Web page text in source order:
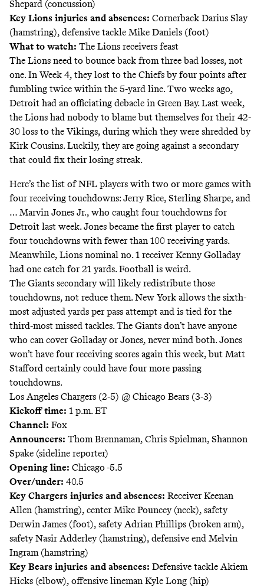
Shepard (concussion)
Key Lions injuries and absences: Cornerback Darius Slay
(hamstring), defensive tackle Mike Daniels (foot)
What to watch: The Lions receivers feast
The Lions need to bounce back from three bad losses, not
one. In Week 4, they lost to the Chiefs by four points after
fumbling twice within the 5-yard line. Two weeks ago,
Detroit had an officiating debacle in Green Bay. Last week,
the Lions had nobody to blame but themselves for their 42-
30 loss to the Vikings, during which they were shredded by
Kirk Cousins. Luckily, they are going against a secondary
that could fix their losing streak.
Here’s the list of NFL players with two or more games with
four receiving touchdowns: Jerry Rice, Sterling Sharpe, and
… Marvin Jones Jr., who caught four touchdowns for
Detroit last week. Jones became the first player to catch
four touchdowns with fewer than 100 receiving yards.
Meanwhile, Lions nominal no. 1 receiver Kenny Golladay
had one catch for 21 yards. Football is weird.
The Giants secondary will likely redistribute those
touchdowns, not reduce them. New York allows the sixth-
most adjusted yards per pass attempt and is tied for the
third-most missed tackles. The Giants don’t have anyone
who can cover Golladay or Jones, never mind both. Jones
won’t have four receiving scores again this week, but Matt
Stafford certainly could have four more passing
touchdowns.
Los Angeles Chargers (2-5) @ Chicago Bears (3-3)
Kickoff time: 1 p.m. ET
Channel: Fox
Announcers: Thom Brennaman, Chris Spielman, Shannon
Spake (sideline reporter)
Opening line: Chicago -5.5
Over/under: 40.5
Key Chargers injuries and absences: Receiver Keenan
Allen (hamstring), center Mike Pouncey (neck), safety
Derwin James (foot), safety Adrian Phillips (broken arm),
safety Nasir Adderley (hamstring), defensive end Melvin
Ingram (hamstring)
Key Bears injuries and absences: Defensive tackle Akiem
Hicks (elbow), offensive lineman Kyle Long (hip)